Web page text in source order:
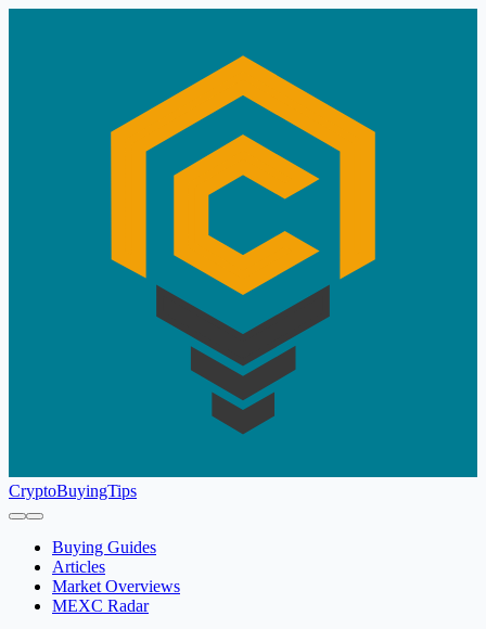
CryptoBuyingTips
Buying Guides
Articles
Market Overviews
MEXC Radar